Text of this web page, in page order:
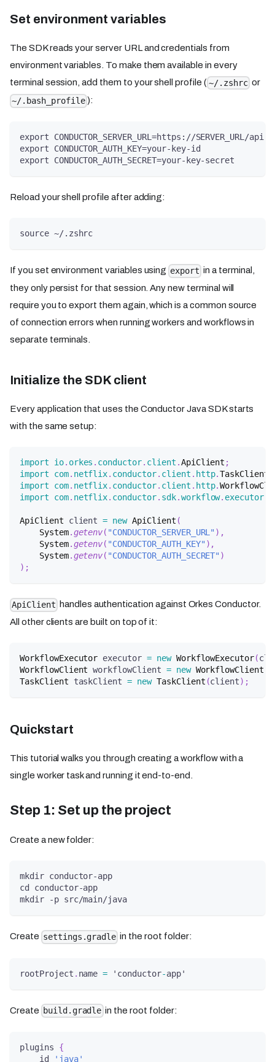
Set environment variables
The SDK reads your server URL and credentials from
environment variables. To make them available in every
terminal session, add them to your shell profile ( ~/.zshrc or
~/.bash_profile ):
export CONDUCTOR_SERVER_URL=https://SERVER_URL/api
export CONDUCTOR_AUTH_KEY=your-key-id
export CONDUCTOR_AUTH_SECRET=your-key-secret
Reload your shell profile after adding:
source ~/.zshrc
If you set environment variables using export in a terminal,
they only persist for that session. Any new terminal will
require you to export them again, which is a common source
of connection errors when running workers and workflows in
separate terminals.
Initialize the SDK client
Every application that uses the Conductor Java SDK starts
with the same setup:
import io. orkes . conductor. client .ApiClient ;
import
com. netflix. conductor. client . http.TaskClient
import
com. netflix. conductor. client . http.
import
com. netflix. conductor. sdk.workflow. executor
ApiClient client = new ApiClient (
System.getenv( "CONDUCTOR_SERVER_URL" ) ,
System.getenv( "CONDUCTOR_AUTH_KEY" ) ,
System.getenv( "CONDUCTOR_AUTH_SECRET" )
) ;
ApiClient handles authentication against Orkes Conductor.
All other clients are built on top of it:
WorkflowExecutor executor = new WorkflowExecutor(
WorkflowClient workflowClient = new WorkflowClient
TaskClient taskClient = new TaskClient (client) ;
Quickstart
This tutorial walks you through creating a workflow with a
single worker task and running it end-to-end.
Step 1: Set up the project
Create a new folder:
mkdir conductor-app
cd conductor-app
mkdir -p src/main/java
Create settings.gradle in the root folder:
rootProject . name = 'conductor-app'
Create build.gradle in the root folder:
plugins {
    id
'java'